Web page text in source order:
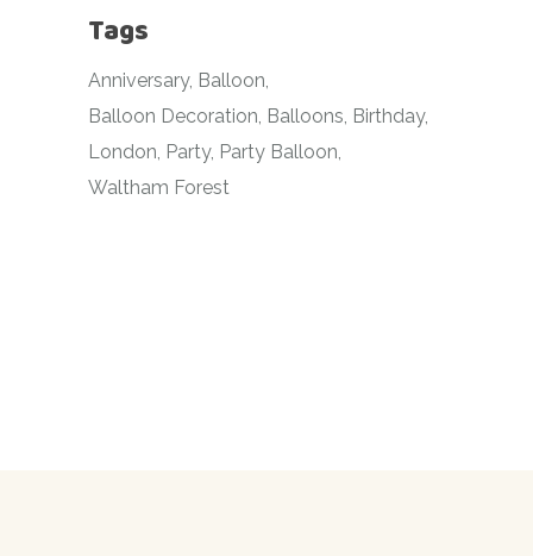
Tags
Anniversary Balloon
Balloon Decoration Balloons Birthday
London Party Party Balloon
Waltham Forest